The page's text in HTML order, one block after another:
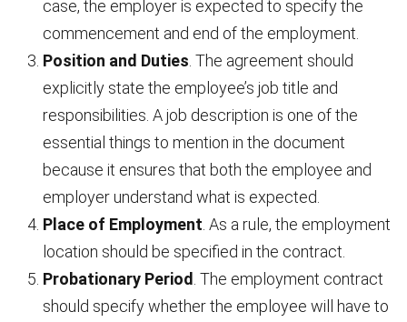
case, the employer is expected to specify the
commencement and end of the employment.
Position and Duties . The agreement should
explicitly state the employee’s job title and
responsibilities. A job description is one of the
essential things to mention in the document
because it ensures that both the employee and
employer understand what is expected.
Place of Employment . As a rule, the employment
location should be specified in the contract.
Probationary Period . The employment contract
should specify whether the employee will have to